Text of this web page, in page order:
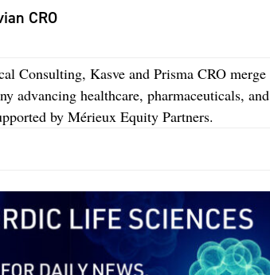
CRO
Consulting, Kasve and Prisma CRO merge
advancing healthcare, pharmaceuticals, and
by Mérieux Equity Partners.